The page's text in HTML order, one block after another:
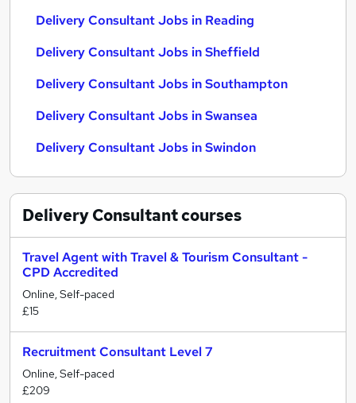
Delivery Consultant Jobs in Reading
Delivery Consultant Jobs in Sheffield
Delivery Consultant Jobs in Southampton
Delivery Consultant Jobs in Swansea
Delivery Consultant Jobs in Swindon
Delivery Consultantcourses
Travel Agent with Travel & Tourism Consultant -
CPD Accredited
Online, Self-paced
£15
Recruitment Consultant Level 7
Online, Self-paced
£209